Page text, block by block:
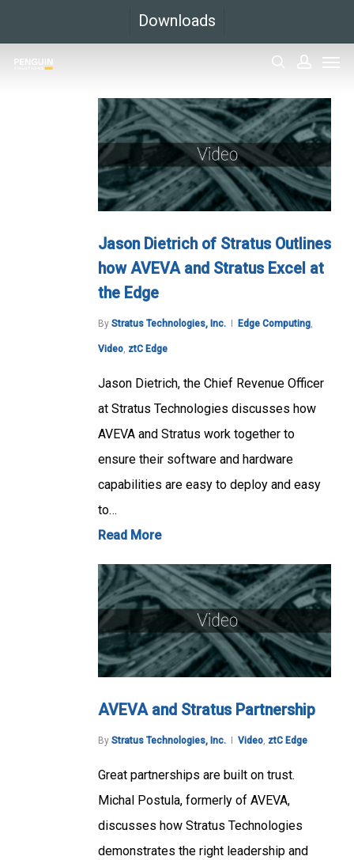
main
Downloads
Jason Dietrich of Stratus Outlines
how AVEVA and Stratus Excel at
the Edge
By Stratus Technologies, Inc. Edge Computing,
Video, ztC Edge
Jason Dietrich, the Chief Revenue Officer
at Stratus Technologies discusses how
AVEVA and Stratus work together to
ensure their software and hardware
capabilities are easy to deploy and easy
to…
Read More
AVEVA and Stratus Partnership
By Stratus Technologies, Inc. Video, ztC Edge
Great partnerships are built on trust.
Michal Postula, formerly of AVEVA,
discusses how Stratus Technologies
demonstrates the right leadership and